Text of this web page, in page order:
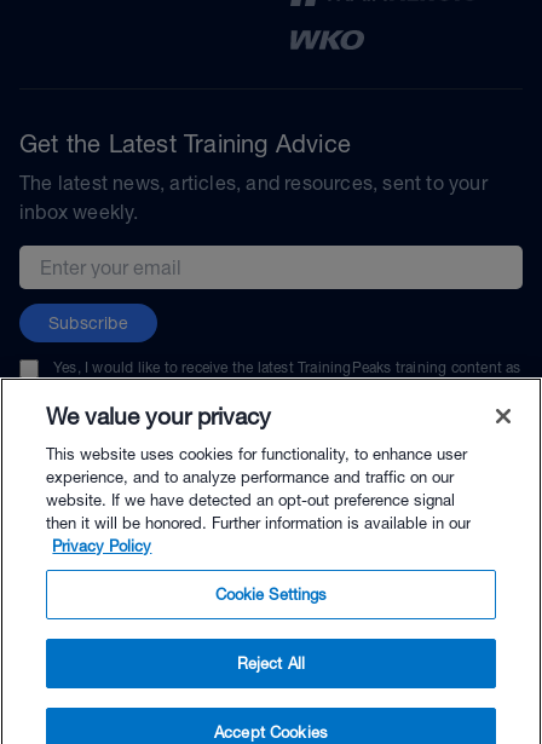
$264.00 - Buy Now
Buy with Premium Bundle
Get the Latest Training Advice
The latest news, articles, and resources, sent to your
inbox weekly.
Email address
Subscribe
Yes, I would like to receive the latest TrainingPeaks training content as
unsubscribe at any time.
© TrainingPeaks, LLC
We value your privacy
This website uses cookies for functionality, to enhance user
experience, and to analyze performance and traffic on our
website. If we have detected an opt-out preference signal
then it will be honored. Further information is available in our
Privacy Policy
Cookie Settings
Reject All
Accept Cookies